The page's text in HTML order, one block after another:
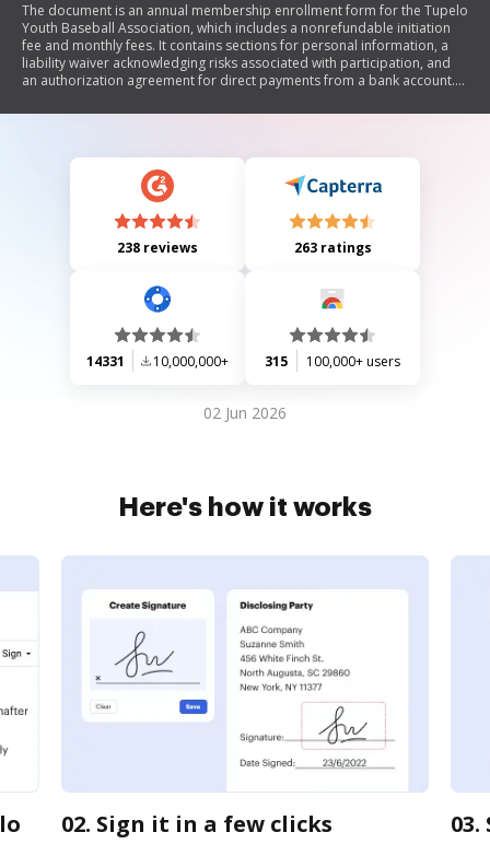
The document is an annual membership enrollment form for the Tupelo
Youth Baseball Association, which includes a nonrefundable initiation
fee and monthly fees. It contains sections for personal information, a
liability waiver acknowledging risks associated with participation, and
an authorization agreement for direct payments from a bank account.
damages during activities.
238 reviews 263 ratings
14331 10,000,000+ 315 100,000+ users
02 Jun 2026
Here's how it works
02. Sign it in a few clicks